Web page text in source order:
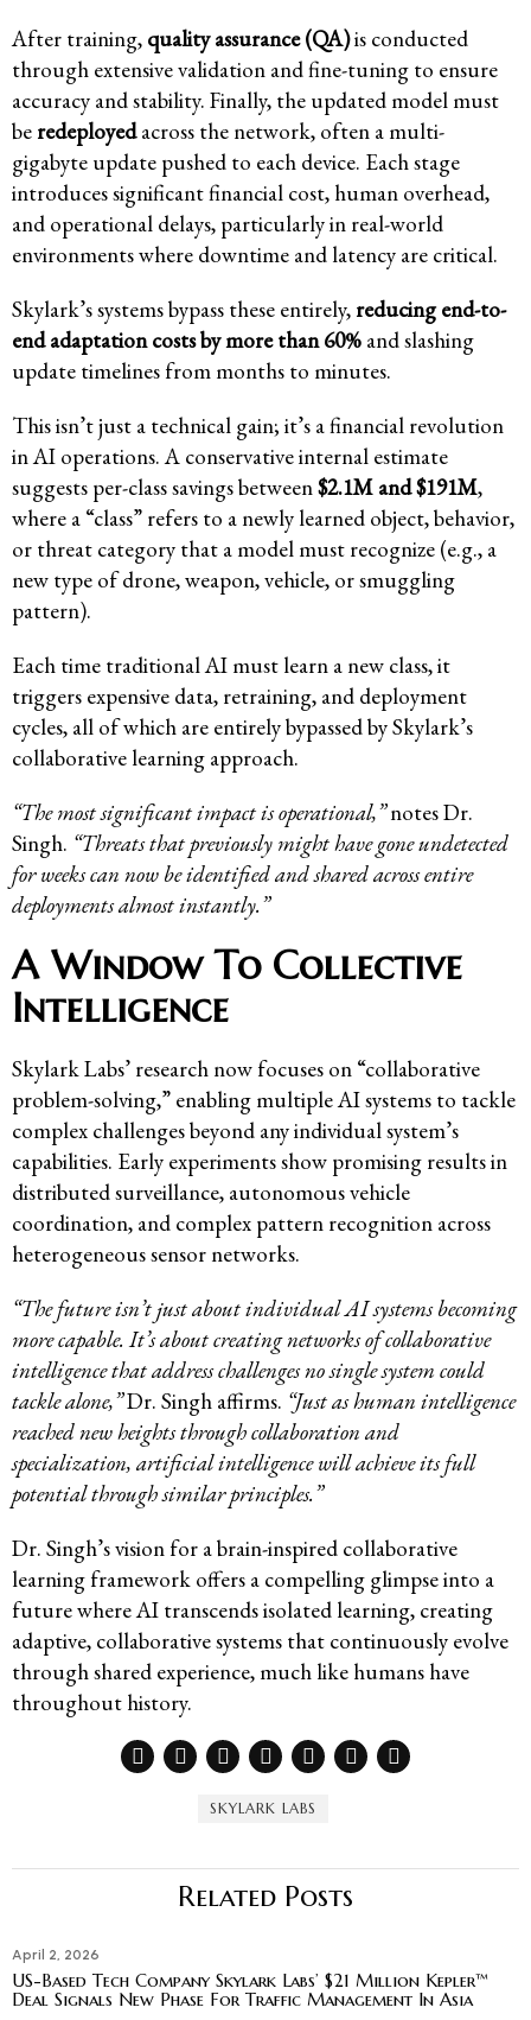
After training, quality assurance (QA)is conducted
through extensive validation and fine-tuning to ensure
accuracy and stability. Finally, the updated model must
be redeployedacross the network, often a multi-
gigabyte update pushed to each device. Each stage
introduces significant financial cost, human overhead,
and operational delays, particularly in real-world
environments where downtime and latency are critical.
Skylark’s systems bypass these entirely, reducing end-to-
end adaptation costs by more than 60% and slashing
update timelines from months to minutes.
This isn’t just a technical gain; it’s a financial revolution
in AI operations. A conservative internal estimate
suggests per-class savings between$2.1M and $191M,
where a “class” refers to a newly learned object, behavior,
or threat category that a model must recognize (e.g., a
new type of drone, weapon, vehicle, or smuggling
pattern).
Each time traditional AI must learn a new class, it
triggers expensive data, retraining, and deployment
cycles, all of which are entirely bypassed by Skylark’s
collaborative learning approach.
“The most significant impact is operational,”notes Dr.
Singh. “Threats that previously might have gone undetected
for weeks can now be identified and shared across entire
deployments almost instantly.”
A Window To Collective
Intelligence
Skylark Labs’ research now focuses on “collaborative
problem-solving,” enabling multiple AI systems to tackle
complex challenges beyond any individual system’s
capabilities. Early experiments show promising results in
distributed surveillance, autonomous vehicle
coordination, and complex pattern recognition across
heterogeneous sensor networks.
“The future isn’t just about individual AI systems becoming
more capable. It’s about creating networks of collaborative
intelligence that address challenges no single system could
tackle alone,”Dr. Singh affirms. “Just as human intelligence
reached new heights through collaboration and
specialization, artificial intelligence will achieve its full
potential through similar principles.”
Dr. Singh’s vision for a brain-inspired collaborative
learning framework offers a compelling glimpse into a
future where AI transcends isolated learning, creating
adaptive, collaborative systems that continuously evolve
through shared experience, much like humans have
throughout history.
SKYLARK LABS
Related Posts
April 2, 2026
US-Based Tech Company Skylark Labs’ $21 Million Kepler™
Deal Signals New Phase For Traffic Management In Asia